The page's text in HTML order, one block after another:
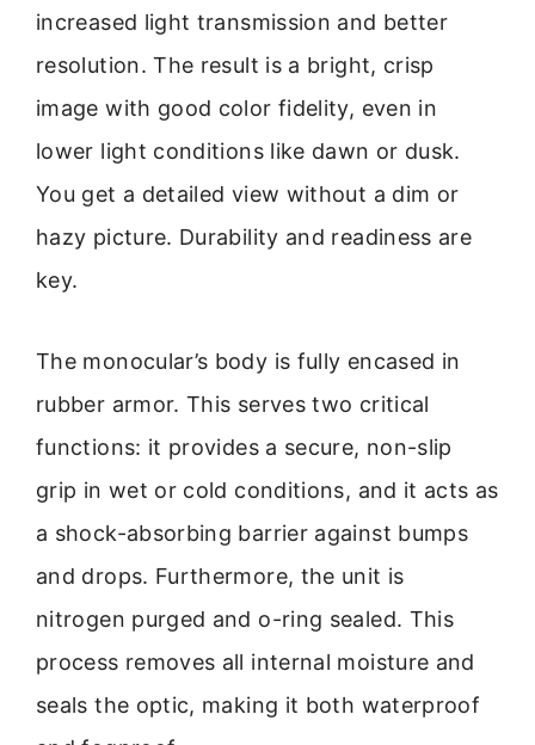
increased light transmission and better
resolution. The result is a bright, crisp
image with good color fidelity, even in
lower light conditions like dawn or dusk.
You get a detailed view without a dim or
hazy picture. Durability and readiness are
key.
The monocular’s body is fully encased in
rubber armor. This serves two critical
functions: it provides a secure, non-slip
grip in wet or cold conditions, and it acts as
a shock-absorbing barrier against bumps
and drops. Furthermore, the unit is
nitrogen purged and o-ring sealed. This
process removes all internal moisture and
seals the optic, making it both waterproof